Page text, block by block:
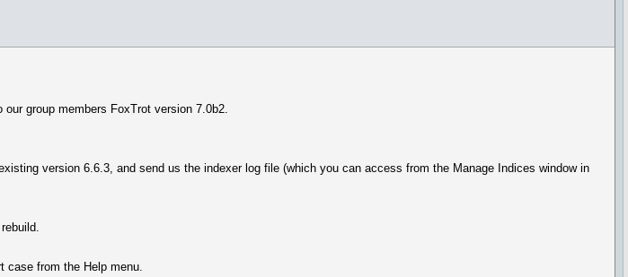
group members FoxTrot version 7.0b2.
version 6.6.3, and send us the indexer log file (which you can access from the Manage Indices window in
case from the Help menu.